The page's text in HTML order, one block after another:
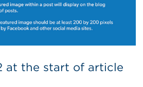
at the start of article